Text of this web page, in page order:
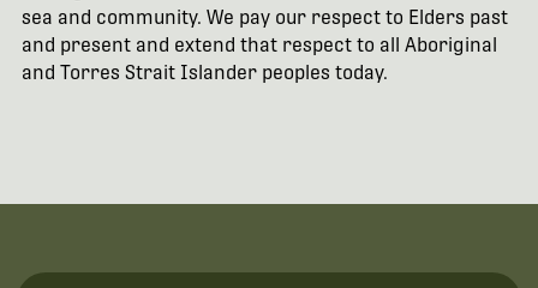
sea and community. We pay our respect to Elders past
and present and extend that respect to all Aboriginal
and Torres Strait Islander peoples today.